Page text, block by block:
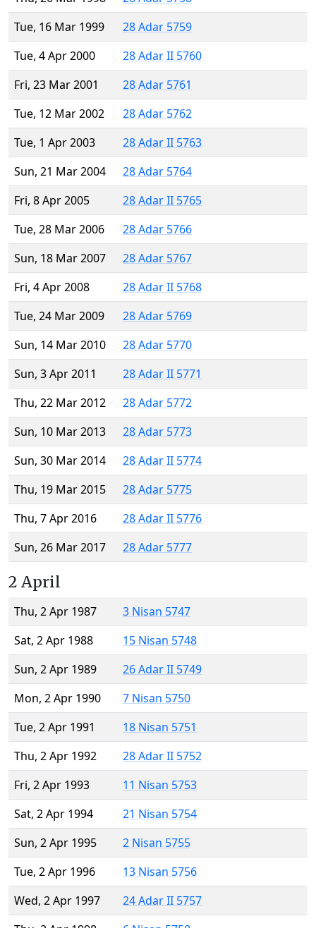
Tue, 16 Mar 1999
28 Adar 5759
Tue, 4 Apr 2000
28 Adar II 5760
Fri, 23 Mar 2001
28 Adar 5761
Tue, 12 Mar 2002
28 Adar 5762
Tue, 1 Apr 2003
28 Adar II 5763
Sun, 21 Mar 2004
28 Adar 5764
Fri, 8 Apr 2005
28 Adar II 5765
Tue, 28 Mar 2006
28 Adar 5766
Sun, 18 Mar 2007
28 Adar 5767
Fri, 4 Apr 2008
28 Adar II 5768
Tue, 24 Mar 2009
28 Adar 5769
Sun, 14 Mar 2010
28 Adar 5770
Sun, 3 Apr 2011
28 Adar II 5771
Thu, 22 Mar 2012
28 Adar 5772
Sun, 10 Mar 2013
28 Adar 5773
Sun, 30 Mar 2014
28 Adar II 5774
Thu, 19 Mar 2015
28 Adar 5775
Thu, 7 Apr 2016
28 Adar II 5776
Sun, 26 Mar 2017
28 Adar 5777
2 April
Thu, 2 Apr 1987
3 Nisan 5747
Sat, 2 Apr 1988
15 Nisan 5748
Sun, 2 Apr 1989
26 Adar II 5749
Mon, 2 Apr 1990
7 Nisan 5750
Tue, 2 Apr 1991
18 Nisan 5751
Thu, 2 Apr 1992
28 Adar II 5752
Fri, 2 Apr 1993
11 Nisan 5753
Sat, 2 Apr 1994
21 Nisan 5754
Sun, 2 Apr 1995
2 Nisan 5755
Tue, 2 Apr 1996
13 Nisan 5756
Wed, 2 Apr 1997
24 Adar II 5757